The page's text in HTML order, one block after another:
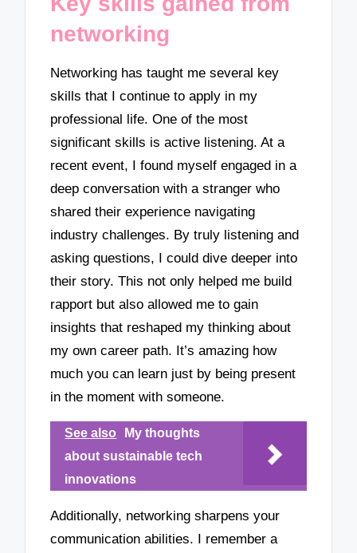
networking
Networking has taught me several key
skills that I continue to apply in my
professional life. One of the most
significant skills is active listening. At a
recent event, I found myself engaged in a
deep conversation with a stranger who
shared their experience navigating
industry challenges. By truly listening and
asking questions, I could dive deeper into
their story. This not only helped me build
rapport but also allowed me to gain
insights that reshaped my thinking about
my own career path. It’s amazing how
much you can learn just by being present
in the moment with someone.
See also
My thoughts
about sustainable tech
innovations
Additionally, networking sharpens your
communication abilities. I remember a